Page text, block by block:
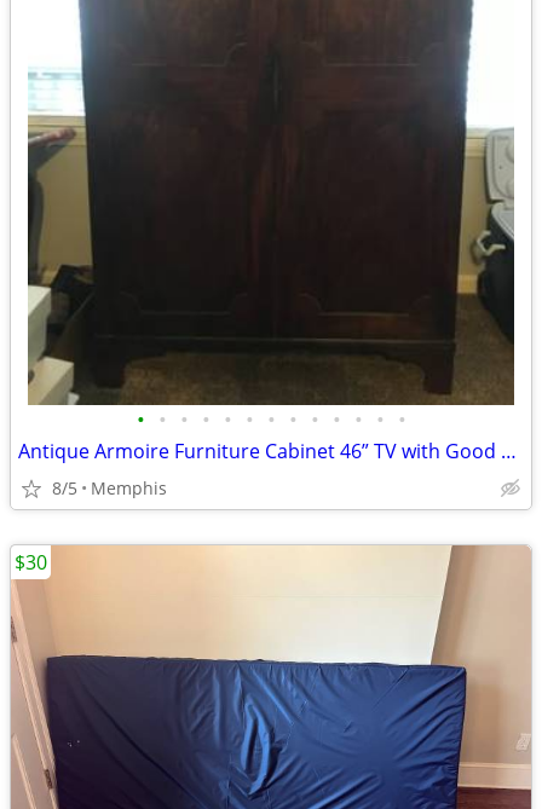
• • • • • • • • • • • • •
Antique Armoire Furniture Cabinet 46” TV with Good Storage
8/5 Memphis
$30